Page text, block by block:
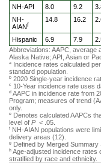
NH-API
8.0 9.2
NH-
AIANf
14.8 16.2
Hispanic 6.9 7.9
Abbreviations: AAPC, average
Alaska Native; API, Asian or
a Incidence rates calculated
standard population.
b 2020 Single-year incidence
c 10-Year incidence rate uses
d AAPC in incidence rate from
Program; measures of trend
only.
e Denotes calculated AAPCs
level of P < .05.
f NH-AIAN populations were
delivery areas (12).
g Defined by Merged Summary
h Age-adjusted incidence rates
stratified by race and ethnicity.